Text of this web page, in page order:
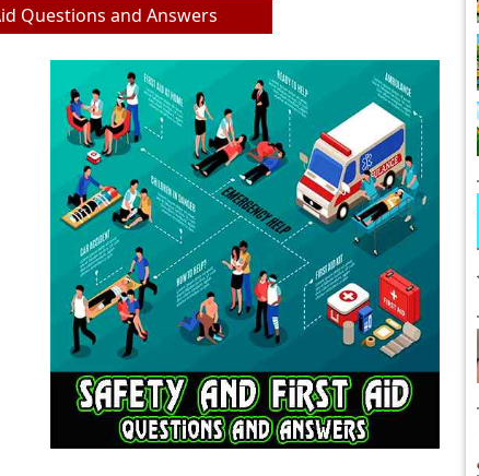
Questions and Answers